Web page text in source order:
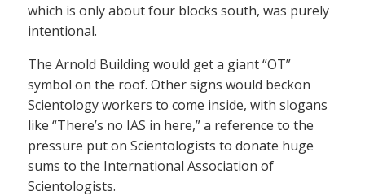
which is only about four blocks south, was purely
intentional.
The Arnold Building would get a giant “OT”
symbol on the roof. Other signs would beckon
Scientology workers to come inside, with slogans
like “There’s no IAS in here,” a reference to the
pressure put on Scientologists to donate huge
sums to the International Association of
Scientologists.